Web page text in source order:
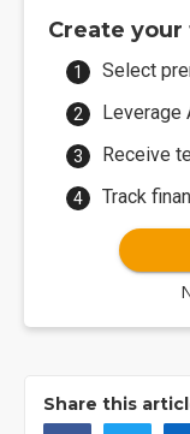
Create
Select
Leverage
Receive
Track
Share this